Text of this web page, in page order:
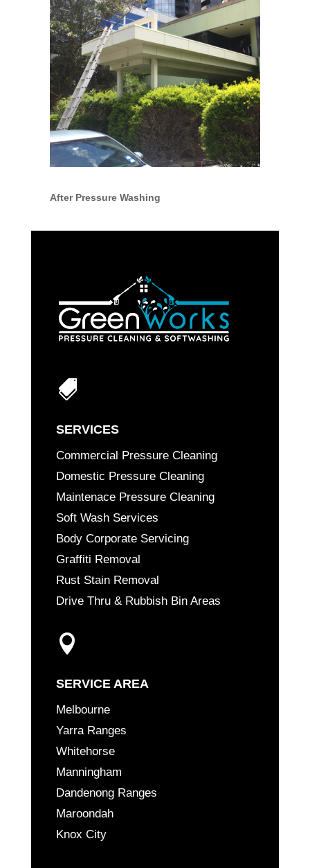
After Pressure Washing

SERVICES
Commercial Pressure Cleaning
Domestic Pressure Cleaning
Maintenace Pressure Cleaning
Soft Wash Services
Body Corporate Servicing
Graffiti Removal
Rust Stain Removal
Drive Thru & Rubbish Bin Areas

SERVICE AREA
Melbourne
Yarra Ranges
Whitehorse
Manningham
Dandenong Ranges
Maroondah
Knox City